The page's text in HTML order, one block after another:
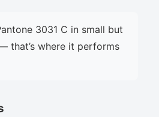
3031 C in small but
that’s where it performs